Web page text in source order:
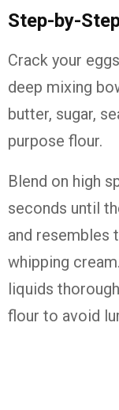
Step-by-
Crack your
deep mixing
butter, sugar,
purpose flour.
Blend on high
seconds until
and resembles
whipping
liquids
flour to avoid